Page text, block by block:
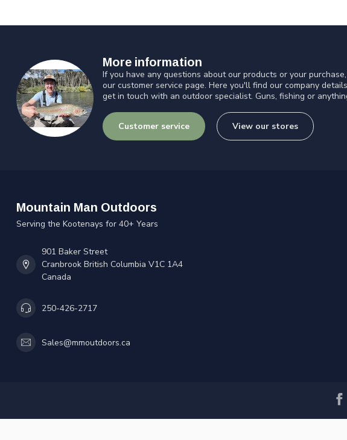
More information
If you have any questions about our products or your
our customer service page. Here you'll find our company
get in touch with an outdoor specialist. Guns, fishing or
Customer service View our stores
Mountain Man Outdoors
Serving the Kootenays for 40+ Years
901 Baker Street
Cranbrook British Columbia V1C 1A4
Canada
250-426-2717
Sales@mmoutdoors.ca